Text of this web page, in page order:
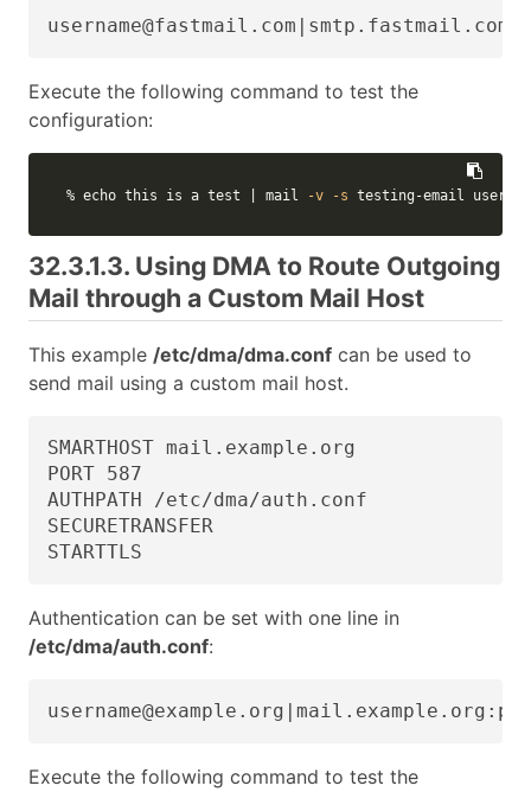
Execute the following command to test the
configuration:
% echo this is a test | mail -v -s testing-email
32.3.1.3. Using DMA to Route Outgoing
Mail through a Custom Mail Host
This example /etc/dma/dma.conf can be used to
send mail using a custom mail host.
SMARTHOST mail.example.org
PORT 587
AUTHPATH /etc/dma/auth.conf
SECURETRANSFER
STARTTLS
Authentication can be set with one line in
/etc/dma/auth.conf:
Execute the following command to test the